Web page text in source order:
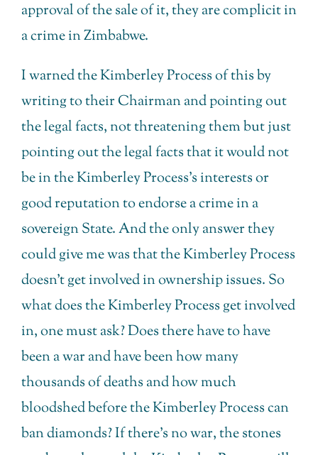
approval of the sale of it, they are complicit in
a crime in Zimbabwe.
I warned the Kimberley Process of this by
writing to their Chairman and pointing out
the legal facts, not threatening them but just
pointing out the legal facts that it would not
be in the Kimberley Process’s interests or
good reputation to endorse a crime in a
sovereign State. And the only answer they
could give me was that the Kimberley Process
doesn’t get involved in ownership issues. So
what does the Kimberley Process get involved
in, one must ask? Does there have to have
been a war and have been how many
thousands of deaths and how much
bloodshed before the Kimberley Process can
ban diamonds? If there’s no war, the stones